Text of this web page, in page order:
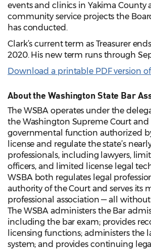
events and clinics in Yakima County
community service projects the
has conducted.
Clark’s current term as Treasurer
2020. His new term runs through
Download a printable PDF version
About the Washington State Bar
The WSBA operates under the
the Washington Supreme Court and
governmental function authorized
license and regulate the state’s
professionals, including lawyers,
officers, and limited license legal
WSBA both regulates legal
authority of the Court and serves its
professional association — all
The WSBA administers the Bar
including the bar exam; provides
licensing functions; administers the
system; and provides continuing